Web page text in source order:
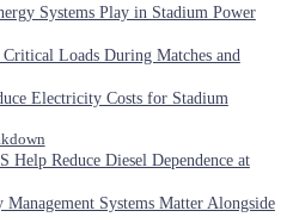
Systems Play in Stadium Power
Loads During Matches and
Electricity Costs for Stadium
Help Reduce Diesel Dependence at
Systems Matter Alongside